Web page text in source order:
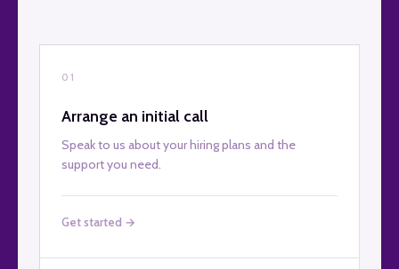
01
Arrange an initial call
Speak to us about your hiring plans and the
support you need.
Get started →